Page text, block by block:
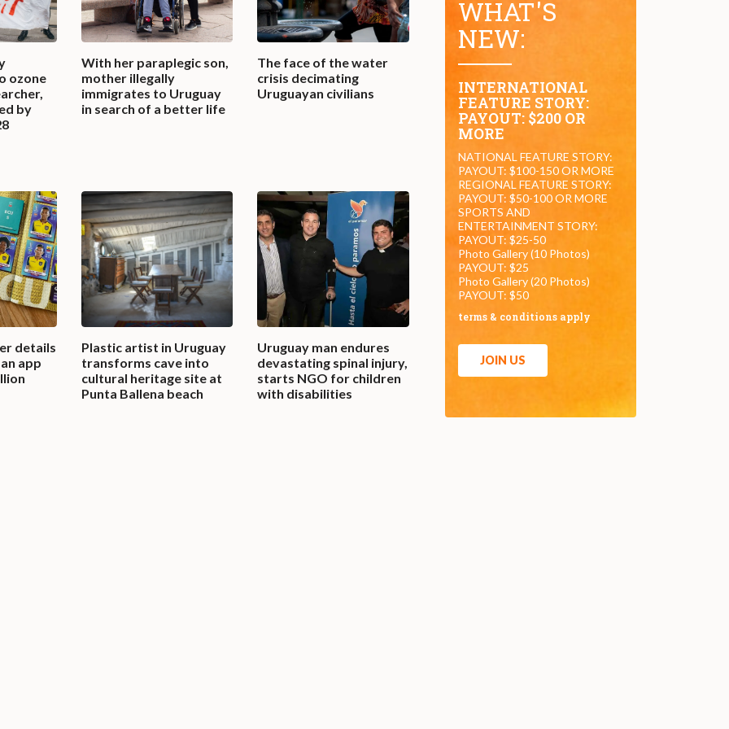
ozone
by
With her paraplegic son,
mother illegally
immigrates to Uruguay
in search of a better life
The face of the water
crisis decimating
Uruguayan civilians
details
app
Plastic artist in Uruguay
transforms cave into
cultural heritage site at
Punta Ballena beach
Uruguay man endures
devastating spinal injury,
starts NGO for children
with disabilities
WHAT'S
NEW:
INTERNATIONAL
FEATURE STORY:
PAYOUT: $200 OR
MORE
NATIONAL FEATURE STORY:
PAYOUT: $100-150 OR MORE
REGIONAL FEATURE STORY:
PAYOUT: $50-100 OR MORE
SPORTS AND
ENTERTAINMENT STORY:
PAYOUT: $25-50
Photo Gallery (10 Photos)
PAYOUT: $25
Photo Gallery (20 Photos)
PAYOUT: $50
terms & conditions apply
JOIN US